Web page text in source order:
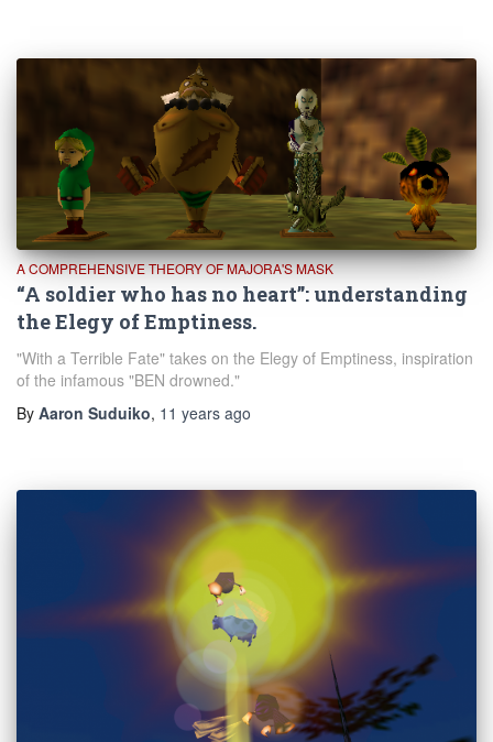
A COMPREHENSIVE THEORY OF MAJORA'S MASK
“A soldier who has no heart”: understanding
the Elegy of Emptiness.
"With a Terrible Fate" takes on the Elegy of Emptiness, inspiration
of the infamous "BEN drowned."
By Aaron Suduiko, 11 years ago